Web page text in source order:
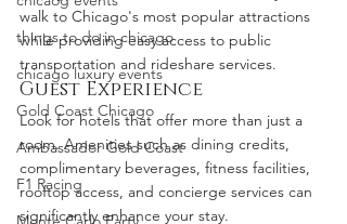
things to do in chicago
chicago luxury events
Gold Coast Chicago
Ambassador Gold Coast
F1 Racing
walk to Chicago's most popular attractions
while providing easy access to public
transportation and rideshare services.
Guest Experience
Look for hotels that offer more than just a
room. Amenities such as dining credits,
complimentary beverages, fitness facilities,
rooftop access, and concierge services can
significantly enhance your stay.